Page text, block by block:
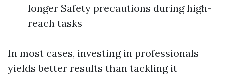
longer Safety precautions during high-
reach tasks
In most cases, investing in professionals
yields better results than tackling it